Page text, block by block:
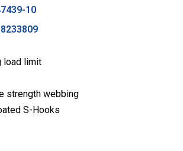
10
load limit
strength webbing
S-Hooks